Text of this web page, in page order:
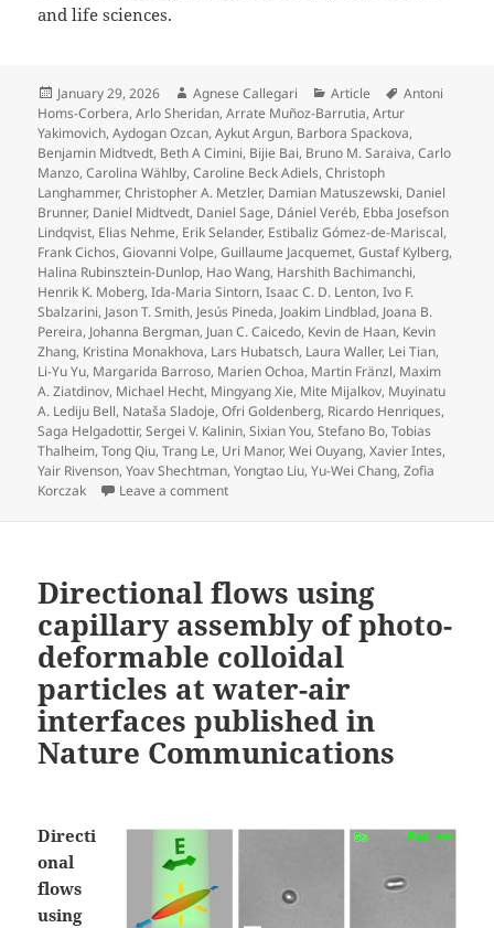
and life sciences.
Posted
on
January 29, 2026 Author
Agnese Callegari Categories
Article Tags
Antoni
Homs-Corbera,Arlo Sheridan,Arrate Muñoz-Barrutia,Artur
Yakimovich,Aydogan Ozcan,Aykut Argun, Barbora Spackova,
Benjamin Midtvedt, Beth A Cimini, Bijie Bai, Bruno M. Saraiva,Carlo
Manzo,Carolina Wählby,Caroline Beck Adiels,Christoph
Langhammer,Christopher A. Metzler, Damian Matuszewski, Daniel
Brunner, Daniel Midtvedt, Daniel Sage, Dániel Veréb, Ebba Josefson
Lindqvist, Elias Nehme, Erik Selander, Estibaliz Gómez-de-Mariscal,
Frank Cichos,Giovanni Volpe,Guillaume Jacquemet,Gustaf Kylberg,
Halina Rubinsztein-Dunlop, Hao Wang, Harshith Bachimanchi,
Henrik K. Moberg,Ida-Maria Sintorn,Isaac C. D. Lenton,Ivo F.
Sbalzarini, Jason T. Smith, Jesús Pineda, Joakim Lindblad, Joana B.
Pereira, Johanna Bergman, Juan C. Caicedo, Kevin de Haan, Kevin
Zhang, Kristina Monakhova, Lars Hubatsch, Laura Waller, Lei Tian,
Li-Yu Yu, Margarida Barroso, Marien Ochoa, Martin Fränzl, Maxim
A. Ziatdinov, Michael Hecht, Mingyang Xie, Mite Mijalkov, Muyinatu
A. Lediju Bell, Nataša Sladoje,Ofri Goldenberg, Ricardo Henriques,
Saga Helgadottir,Sergei V. Kalinin,Sixian You,Stefano Bo,Tobias
Thalheim,Tong Qiu,Trang Le, Uri Manor,Wei Ouyang,Xavier Intes,
Yair Rivenson,Yoav Shechtman,Yongtao Liu,Yu-Wei Chang,Zofia
Korczak
Leave a commenton Roadmap on Deep Learning for
Directional flows using
capillary assembly of photo-
deformable colloidal
particles at water-air
interfaces published in
Nature Communications
Directi
onal
flows
using